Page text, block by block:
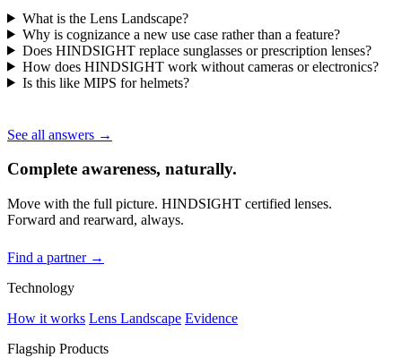
What is the Lens Landscape?
Why is cognizance a new use case rather than a feature?
Does HINDSIGHT replace sunglasses or prescription lenses?
How does HINDSIGHT work without cameras or electronics?
Is this like MIPS for helmets?
See all answers →
Complete awareness, naturally.
Move with the full picture. HINDSIGHT certified lenses.
Forward and rearward, always.
Find a partner →
Technology
How it works Lens Landscape Evidence
Flagship Products